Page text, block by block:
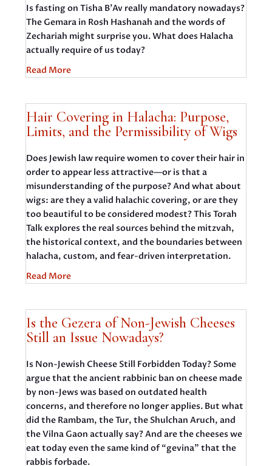
Is fasting on Tisha B’Av really mandatory nowadays?
The Gemara in Rosh Hashanah and the words of
Zechariah might surprise you. What does Halacha
actually require of us today?
Read More
Hair Covering in Halacha: Purpose,
Limits, and the Permissibility of Wigs
Does Jewish law require women to cover their hair in
order to appear less attractive—or is that a
misunderstanding of the purpose? And what about
wigs: are they a valid halachic covering, or are they
too beautiful to be considered modest? This Torah
Talk explores the real sources behind the mitzvah,
the historical context, and the boundaries between
halacha, custom, and fear-driven interpretation.
Read More
Is the Gezera of Non-Jewish Cheeses
Still an Issue Nowadays?
Is Non-Jewish Cheese Still Forbidden Today? Some
argue that the ancient rabbinic ban on cheese made
by non-Jews was based on outdated health
concerns, and therefore no longer applies. But what
did the Rambam, the Tur, the Shulchan Aruch, and
the Vilna Gaon actually say? And are the cheeses we
eat today even the same kind of “gevina” that the
rabbis forbade.